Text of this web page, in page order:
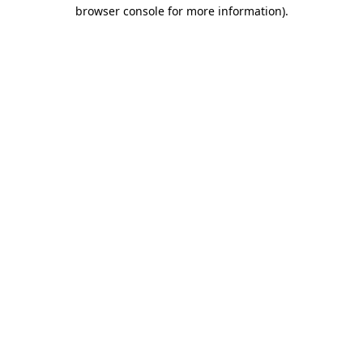
browser console for more information).